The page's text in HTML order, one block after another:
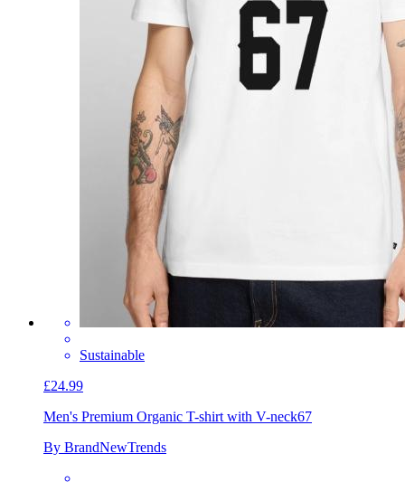
Sustainable
£24.99
Men's Premium Organic T-shirt with V-neck67
By BrandNewTrends